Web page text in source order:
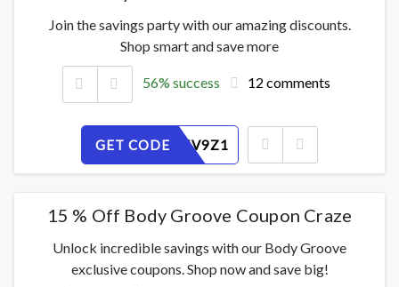
Join the savings party with our amazing discounts.
Shop smart and save more
56% success 12 comments
GET CODE
3MSDN5V9Z1
15 % Off Body Groove Coupon Craze
Unlock incredible savings with our Body Groove
exclusive coupons. Shop now and save big!